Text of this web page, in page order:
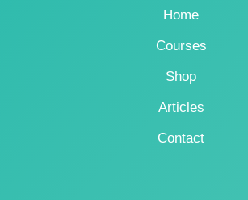
Home
Courses
Shop
Articles
Contact